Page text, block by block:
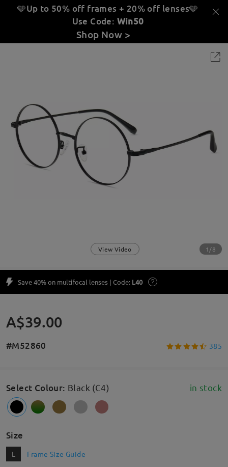
🩵Up to 50% off frames + 20% off lenses🩵
Use Code: Win50
Shop Now >
View Video 1/8
Save 40% on multifocal lenses | Code: L40
A$39.00
#M52860 385
Select Colour: Black (C4) in stock
Size
L Frame Size Guide